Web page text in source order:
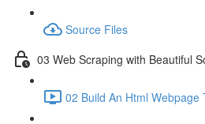
Source Files
03 Web Scraping with Beautiful
02 Build An Html Webpage